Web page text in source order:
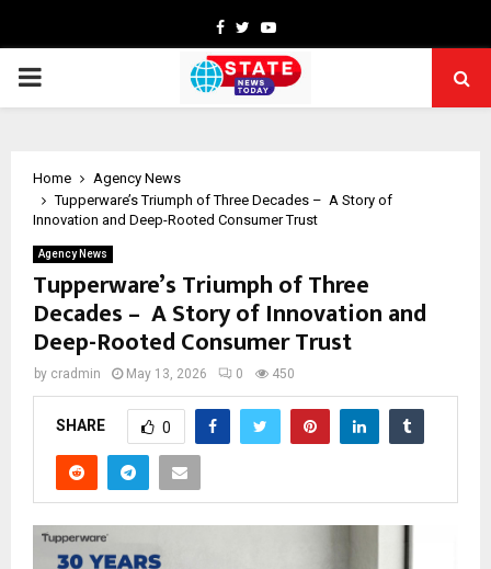
Facebook
TwitterYoutube
PRIMARY
Home
Agency News
Tupperware’s Triumph of Three Decades – A Story of
Innovation and Deep-Rooted Consumer Trust
Agency News
Tupperware’s Triumph of Three
Decades – A Story of Innovation and
Deep-Rooted Consumer Trust
by cradmin May 13, 2026 0 450
SHARE 0